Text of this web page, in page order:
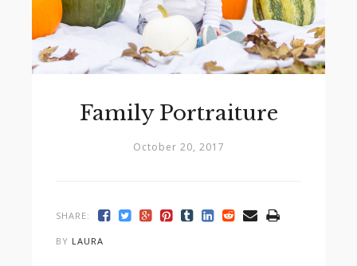
Family Portraiture
October 20, 2017
SHARE:
BY LAURA